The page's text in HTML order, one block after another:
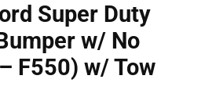
Super Duty
w/ No
F550) w/ Tow